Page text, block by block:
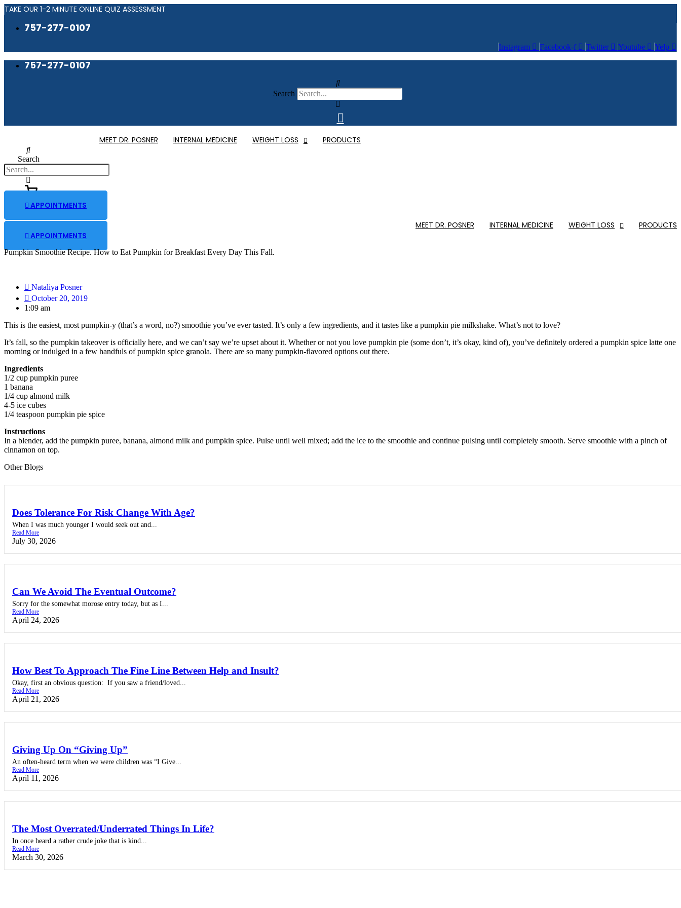
Skip
to
content
TAKE OUR 1-2 MINUTE ONLINE QUIZ ASSESSMENT
757-277-0107
Instagram Facebook-f Twitter Youtube Yelp
757-277-0107
Search
MEET DR. POSNER INTERNAL MEDICINE WEIGHT LOSS PRODUCTS
Search
APPOINTMENTS
MEET DR. POSNER
INTERNAL MEDICINE WEIGHT LOSS
PRODUCTS
APPOINTMENTS
Pumpkin Smoothie Recipe. How to Eat Pumpkin for Breakfast Every Day This Fall.
Nataliya Posner
October 20, 2019
1:09 am
This is the easiest, most pumpkin-y (that’s a word, no?) smoothie you’ve ever tasted. It’s only a few ingredients, and it tastes like a pumpkin pie milkshake. What’s not to love?
It’s fall, so the pumpkin takeover is officially here, and we can’t say we’re upset about it. Whether or not you love pumpkin pie (some don’t, it’s okay, kind of), you’ve definitely ordered a pumpkin spice latte one
morning or indulged in a few handfuls of pumpkin spice granola. There are so many pumpkin-flavored options out there.
Ingredients
1/2 cup pumpkin puree
1 banana
1/4 cup almond milk
4-5 ice cubes
1/4 teaspoon pumpkin pie spice
Instructions
In a blender, add the pumpkin puree, banana, almond milk and pumpkin spice. Pulse until well mixed; add the ice to the smoothie and continue pulsing until completely smooth. Serve smoothie with a pinch of
cinnamon on top.
Other Blogs
Does Tolerance For Risk Change With Age?
When I was much younger I would seek out and...
Read More
July 30, 2026
Can We Avoid The Eventual Outcome?
Sorry for the somewhat morose entry today, but as I...
Read More
April 24, 2026
How Best To Approach The Fine Line Between Help and Insult?
Okay, first an obvious question: If you saw a friend/loved...
Read More
April 21, 2026
Giving Up On “Giving Up”
An often-heard term when we were children was “I Give...
Read More
April 11, 2026
The Most Overrated/Underrated Things In Life?
In once heard a rather crude joke that is kind...
Read More
March 30, 2026